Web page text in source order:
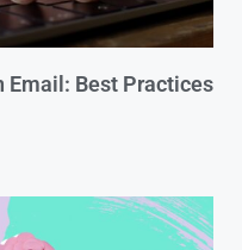
Best Practices